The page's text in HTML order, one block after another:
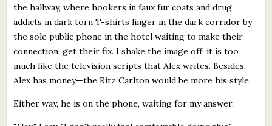
the hallway, where hookers in faux fur coats and drug
addicts in dark torn T-shirts linger in the dark corridor by
the sole public phone in the hotel waiting to make their
connection, get their fix. I shake the image off; it is too
much like the television scripts that Alex writes. Besides,
Alex has money—the Ritz Carlton would be more his style.
Either way, he is on the phone, waiting for my answer.